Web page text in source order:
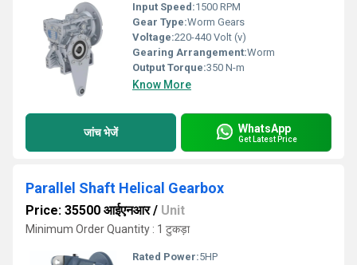
Input Speed:1500 RPM
Gear Type:Worm Gears
Voltage:220-440 Volt (v)
Gearing Arrangement:Worm
Output Torque:350 N-m
Know More
जांच भेजें WhatsApp
Get Latest Price
Parallel Shaft Helical Gearbox
Price: 35500 आईएनआर/ Unit
Minimum Order Quantity : 1 टुकड़ा
Rated Power:5HP